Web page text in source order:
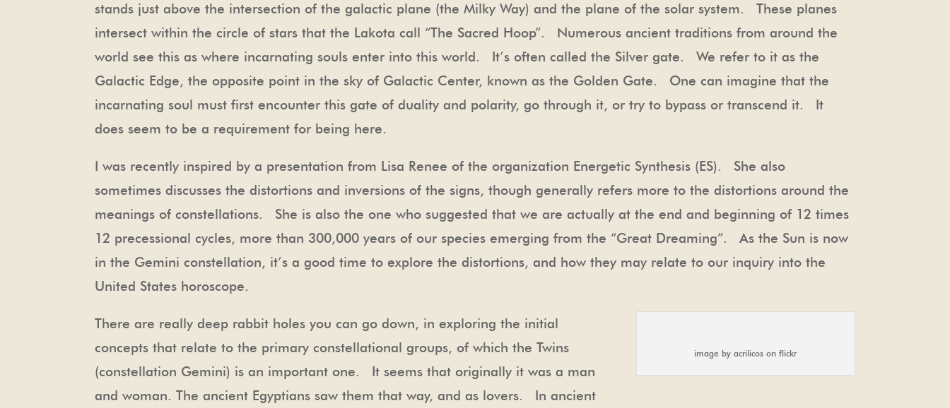
stands just above the intersection of the galactic plane (the Milky Way) and the plane of the solar system. These planes
intersect within the circle of stars that the Lakota call “The Sacred Hoop”. Numerous ancient traditions from around the
world see this as where incarnating souls enter into this world. It’s often called the Silver gate. We refer to it as the
Galactic Edge, the opposite point in the sky of Galactic Center, known as the Golden Gate. One can imagine that the
incarnating soul must first encounter this gate of duality and polarity, go through it, or try to bypass or transcend it. It
does seem to be a requirement for being here.
I was recently inspired by a presentation from Lisa Renee of the organization Energetic Synthesis (ES). She also
sometimes discusses the distortions and inversions of the signs, though generally refers more to the distortions around the
meanings of constellations. She is also the one who suggested that we are actually at the end and beginning of 12 times
12 precessional cycles, more than 300,000 years of our species emerging from the “Great Dreaming”. As the Sun is now
in the Gemini constellation, it’s a good time to explore the distortions, and how they may relate to our inquiry into the
United States horoscope.
image by acrilicos on flickr
There are really deep rabbit holes you can go down, in exploring the initial
concepts that relate to the primary constellational groups, of which the Twins
(constellation Gemini) is an important one. It seems that originally it was a man
and woman. The ancient Egyptians saw them that way, and as lovers. In ancient